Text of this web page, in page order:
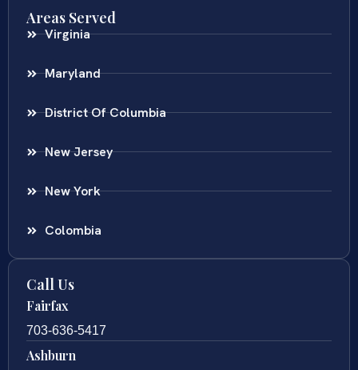
Areas Served
Virginia
Maryland
District Of Columbia
New Jersey
New York
Colombia
Call Us
Fairfax
703-636-5417
Ashburn